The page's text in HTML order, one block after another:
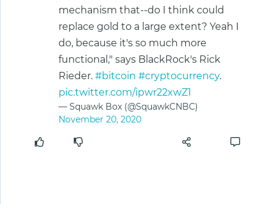
mechanism that--do I think could
replace gold to a large extent? Yeah I
do, because it's so much more
functional," says BlackRock's Rick
Rieder. #bitcoin #cryptocurrency.
pic.twitter.com/ipwr22xwZ1
— Squawk Box (@SquawkCNBC)
November 20, 2020